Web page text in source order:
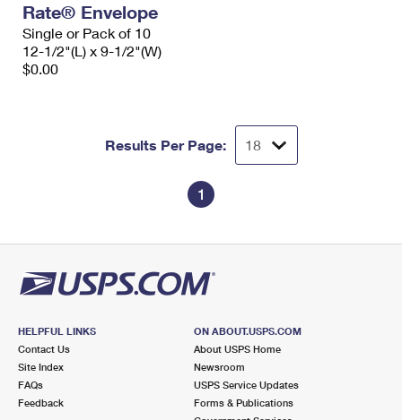
Rate® Envelope
Single or Pack of 10
12-1/2"(L) x 9-1/2"(W)
$0.00
Results Per Page:
1
HELPFUL LINKS
Contact Us
Site Index
FAQs
Feedback
ON ABOUT.USPS.COM
About USPS Home
Newsroom
USPS Service Updates
Forms & Publications